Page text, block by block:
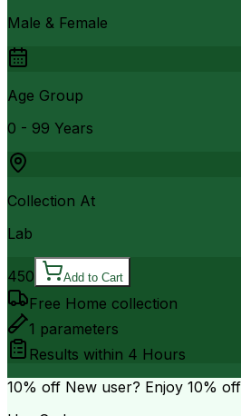
Male & Female
Age Group
0 - 99 Years
Collection At
Lab
450 Add to Cart
Free Home collection
1 parameters
Results within 4 Hours
10% off New user? Enjoy 10%